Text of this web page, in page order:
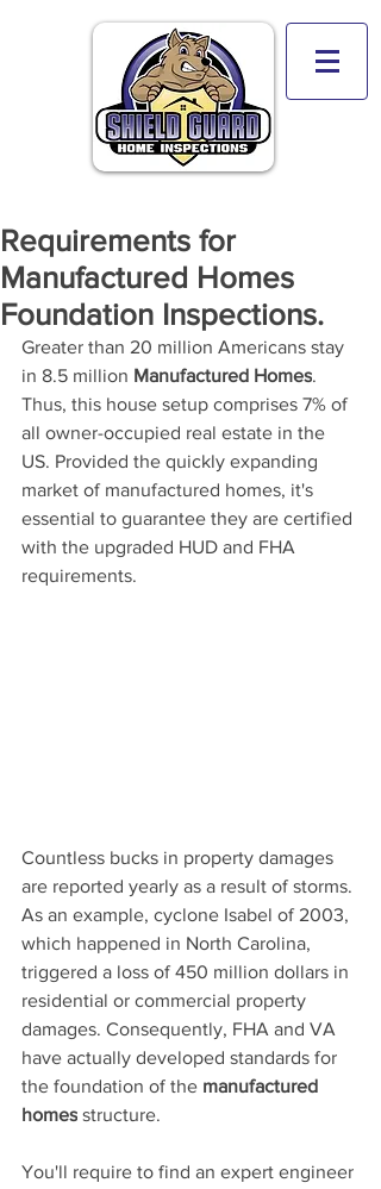
Requirements for
Manufactured Homes
Foundation Inspections.
Greater than 20 million Americans stay
in 8.5 million Manufactured Homes.
Thus, this house setup comprises 7% of
all owner-occupied real estate in the
US. Provided the quickly expanding
market of manufactured homes, it's
essential to guarantee they are certified
with the upgraded HUD and FHA
requirements.
Countless bucks in property damages
are reported yearly as a result of storms.
As an example, cyclone Isabel of 2003,
which happened in North Carolina,
triggered a loss of 450 million dollars in
residential or commercial property
damages. Consequently, FHA and VA
have actually developed standards for
the foundation of the manufactured
homes structure.
You'll require to find an expert engineer